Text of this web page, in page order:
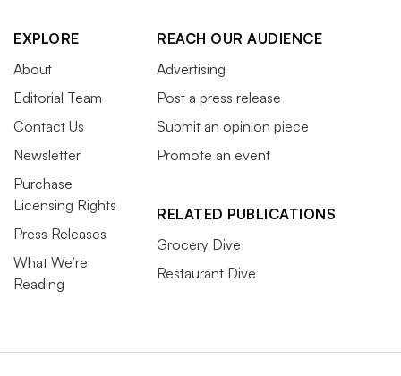
EXPLORE
About
Editorial Team
Contact Us
Newsletter
Purchase
Licensing Rights
Press Releases
What We’re
Reading
REACH OUR AUDIENCE
Advertising
Post a press release
Submit an opinion piece
Promote an event
RELATED PUBLICATIONS
Grocery Dive
Restaurant Dive